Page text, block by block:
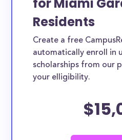
Residents
Create a free
automatically enroll in
scholarships from our
your elligibility.